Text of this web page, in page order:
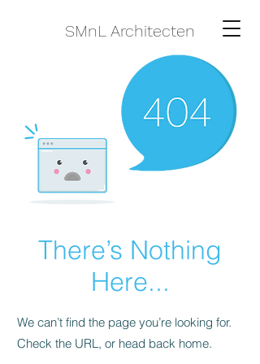
SMnL Architecten
There’s Nothing
Here...
We can’t find the page you’re looking for.
Check the URL, or head back home.